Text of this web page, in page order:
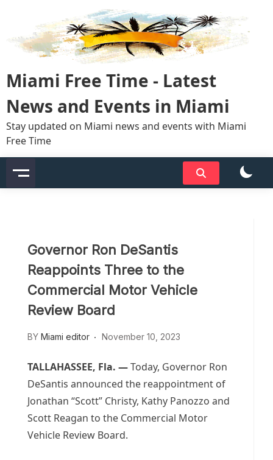
content
Miami Free Time - Latest
News and Events in Miami
Stay updated on Miami news and events with Miami
Free Time
Governor Ron DeSantis
Reappoints Three to the
Commercial Motor Vehicle
Review Board
BY Miami editor November 10, 2023
TALLAHASSEE, Fla. —Today, Governor Ron
DeSantis announced the reappointment of
Jonathan “Scott” Christy, Kathy Panozzo and
Scott Reagan to the Commercial Motor
Vehicle Review Board.